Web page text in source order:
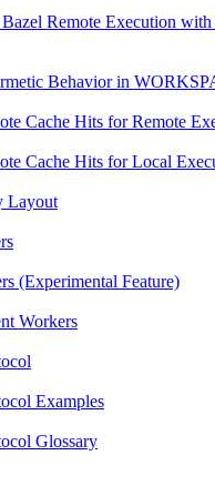
Remote Execution
Behavior in
Cache Hits for Remote
Cache Hits for Local
Layout
(Experimental Feature)
Workers
Examples
Glossary